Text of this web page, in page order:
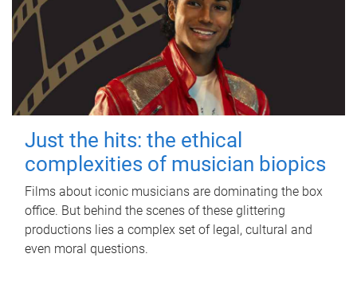
Just the hits: the ethical
complexities of musician biopics
Films about iconic musicians are dominating the box
office. But behind the scenes of these glittering
productions lies a complex set of legal, cultural and
even moral questions.